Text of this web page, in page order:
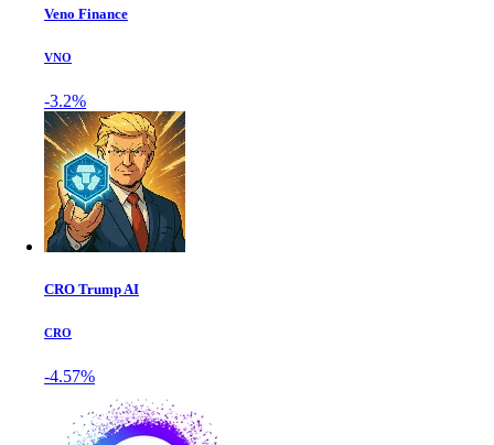
Veno Finance
VNO
-3.2%
CRO Trump AI
CRO
-4.57%